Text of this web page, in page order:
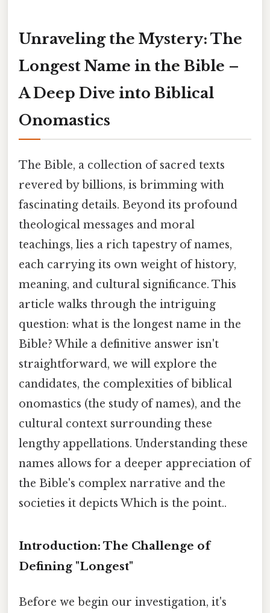
Unraveling the Mystery: The
Longest Name in the Bible –
A Deep Dive into Biblical
Onomastics
The Bible, a collection of sacred texts
revered by billions, is brimming with
fascinating details. Beyond its profound
theological messages and moral
teachings, lies a rich tapestry of names,
each carrying its own weight of history,
meaning, and cultural significance. This
article walks through the intriguing
question: what is the longest name in the
Bible? While a definitive answer isn't
straightforward, we will explore the
candidates, the complexities of biblical
onomastics (the study of names), and the
cultural context surrounding these
lengthy appellations. Understanding these
names allows for a deeper appreciation of
the Bible's complex narrative and the
societies it depicts Which is the point..
Introduction: The Challenge of
Defining "Longest"
Before we begin our investigation, it's